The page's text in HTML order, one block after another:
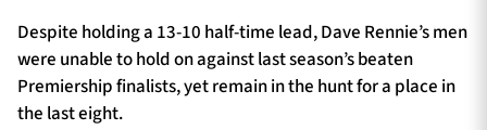
Contact Us
Despite holding a 13-10 half-time lead, Dave Rennie’s men
were unable to hold on against last season’s beaten
Premiership finalists, yet remain in the hunt for a place in
the last eight.